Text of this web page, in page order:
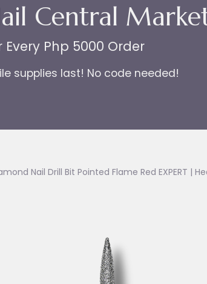
Central
Every Php 5000 Order
supplies last! No code needed!
Nail Drill Bit Pointed Flame Red EXPERT |